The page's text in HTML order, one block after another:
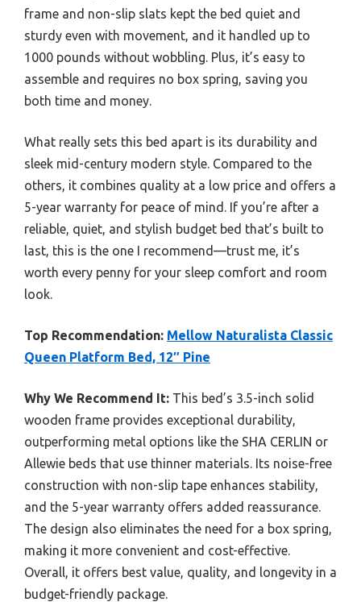
frame and non-slip slats kept the bed quiet and
sturdy even with movement, and it handled up to
1000 pounds without wobbling. Plus, it’s easy to
assemble and requires no box spring, saving you
both time and money.
What really sets this bed apart is its durability and
sleek mid-century modern style. Compared to the
others, it combines quality at a low price and offers a
5-year warranty for peace of mind. If you’re after a
reliable, quiet, and stylish budget bed that’s built to
last, this is the one I recommend—trust me, it’s
worth every penny for your sleep comfort and room
look.
Top Recommendation: Mellow Naturalista Classic
Queen Platform Bed, 12″ Pine
Why We Recommend It: This bed’s 3.5-inch solid
wooden frame provides exceptional durability,
outperforming metal options like the SHA CERLIN or
Allewie beds that use thinner materials. Its noise-free
construction with non-slip tape enhances stability,
and the 5-year warranty offers added reassurance.
The design also eliminates the need for a box spring,
making it more convenient and cost-effective.
Overall, it offers best value, quality, and longevity in a
budget-friendly package.